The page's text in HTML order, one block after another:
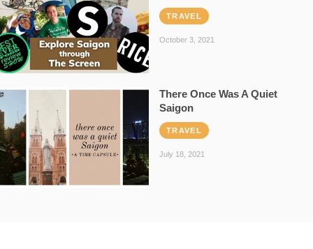
TRAVEL
October 3, 2021
There Once Was A Quiet
Saigon
TRAVEL
July 18, 2021